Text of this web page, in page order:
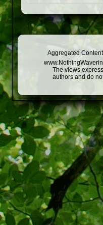
Aggregated
The views
authors and do